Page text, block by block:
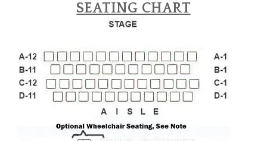
SEATING CHART